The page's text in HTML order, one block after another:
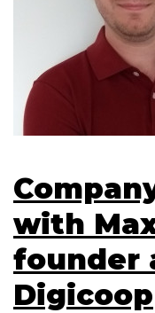
with
founder
Digicoop